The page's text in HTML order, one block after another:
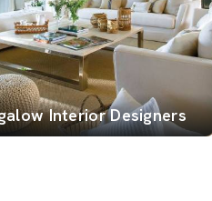
Interior Designers